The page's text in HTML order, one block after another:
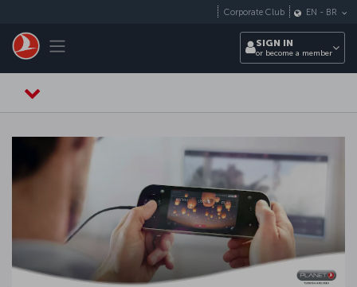
Toggle navigation
Corporate Club EN - BR
SIGN IN
or become a member